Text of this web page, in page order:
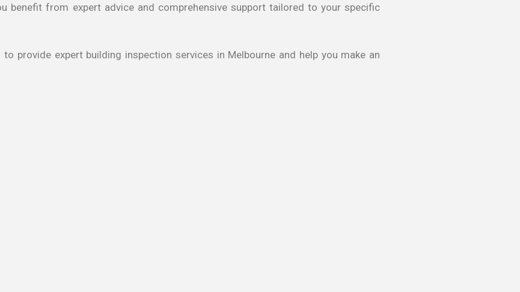
benefit from expert advice and comprehensive support tailored to your specific
provide expert building inspection services in Melbourne and help you make an